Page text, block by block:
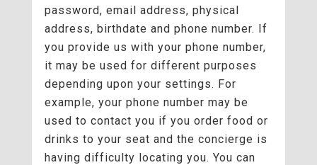
password, email address, physical
address, birthdate and phone number. If
you provide us with your phone number,
it may be used for different purposes
depending upon your settings. For
example, your phone number may be
used to contact you if you order food or
drinks to your seat and the concierge is
having difficulty locating you. You can